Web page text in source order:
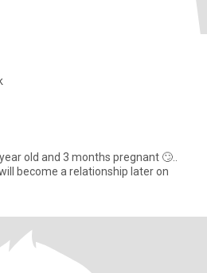
old and 3 months pregnant 🙄..
become a relationship later on